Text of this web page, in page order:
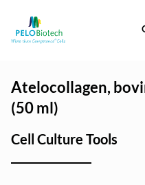
Enter
search
Atelocollagen,
(50 ml)
Cell Culture Tools